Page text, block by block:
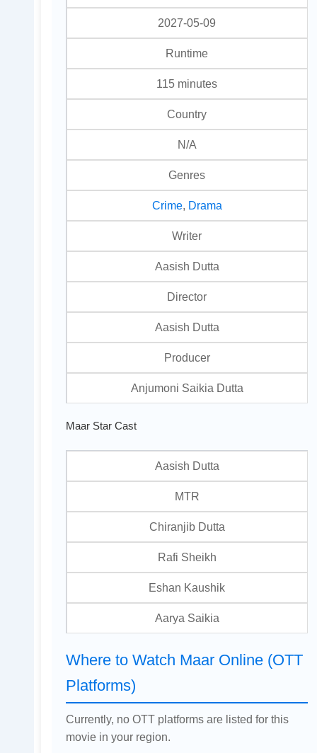
2027-05-09
Runtime
115 minutes
Country
N/A
Genres
Crime, Drama
Writer
Aasish Dutta
Director
Aasish Dutta
Producer
Anjumoni Saikia Dutta
Maar Star Cast
Aasish Dutta
MTR
Chiranjib Dutta
Rafi Sheikh
Eshan Kaushik
Aarya Saikia
Where to Watch Maar Online (OTT
Platforms)
Currently, no OTT platforms are listed for this
movie in your region.